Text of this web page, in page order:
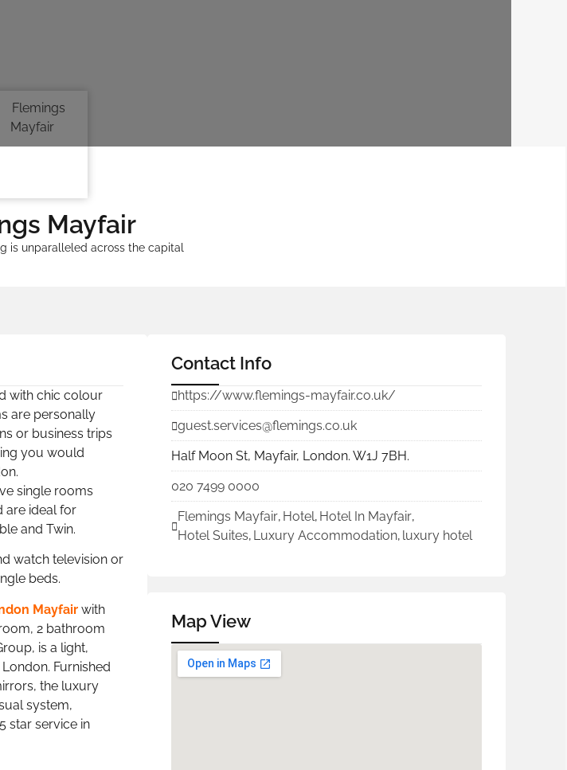
Mayfair
is unparalleled across the capital
with chic colour
are personally
or business trips
you would
single rooms
are ideal for
and Twin.
watch television or
beds.
Mayfair with
2 bathroom
is a light,
Furnished
the luxury
system,
star service in
Contact Info
https://www.flemings-mayfair.co.uk/
guest.services@flemings.co.uk
Half Moon St, Mayfair, London. W1J 7BH.
020 7499 0000
Flemings Mayfair, Hotel, Hotel In Mayfair,
Hotel Suites, Luxury Accommodation, luxury hotel
Map View